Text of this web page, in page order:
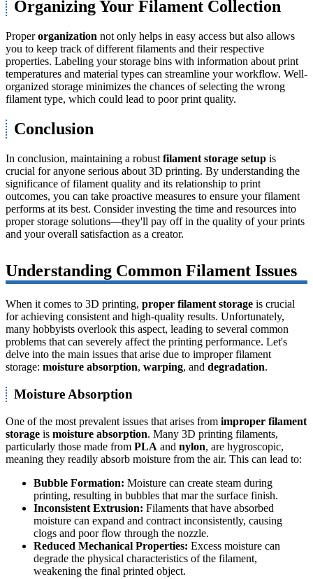
Organizing Your Filament Collection
Properorganization not only helps in easy access but also allows
you to keep track of different filaments and their respective
properties. Labeling your storage bins with information about print
temperatures and material types can streamline your workflow. Well-
organized storage minimizes the chances of selecting the wrong
filament type, which could lead to poor print quality.
Conclusion
In conclusion, maintaining a robust filament storage setup is
crucial for anyone serious about 3D printing. By understanding the
significance of filament quality and its relationship to print
outcomes, you can take proactive measures to ensure your filament
performs at its best. Consider investing the time and resources into
proper storage solutions—they'll pay off in the quality of your prints
and your overall satisfaction as a creator.
Understanding Common Filament Issues
When it comes to 3D printing, proper filament storage is crucial
for achieving consistent and high-quality results. Unfortunately,
many hobbyists overlook this aspect, leading to several common
problems that can severely affect the printing performance. Let's
delve into the main issues that arise due to improper filament
storage: moisture absorption, warping, and degradation.
Moisture Absorption
One of the most prevalent issues that arises from improper filament
storage is moisture absorption. Many 3D printing filaments,
particularly those made from PLA and nylon, are hygroscopic,
meaning they readily absorb moisture from the air. This can lead to:
Bubble Formation: Moisture can create steam during
printing, resulting in bubbles that mar the surface finish.
Inconsistent Extrusion: Filaments that have absorbed
moisture can expand and contract inconsistently, causing
clogs and poor flow through the nozzle.
Reduced Mechanical Properties: Excess moisture can
degrade the physical characteristics of the filament,
weakening the final printed object.